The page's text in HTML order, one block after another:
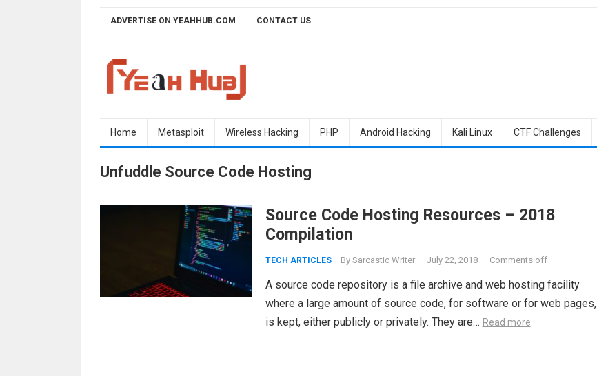
ADVERTISE ON YEAHHUB.COM CONTACT US
Home Metasploit Wireless Hacking PHP Android Hacking Kali Linux CTF Challenges
Unfuddle Source Code Hosting
Source Code Hosting Resources – 2018
Compilation
TECH ARTICLES By Sarcastic Writer · July 22, 2018 · Comments off
A source code repository is a file archive and web hosting facility
where a large amount of source code, for software or for web pages,
is kept, either publicly or privately. They are… Read more